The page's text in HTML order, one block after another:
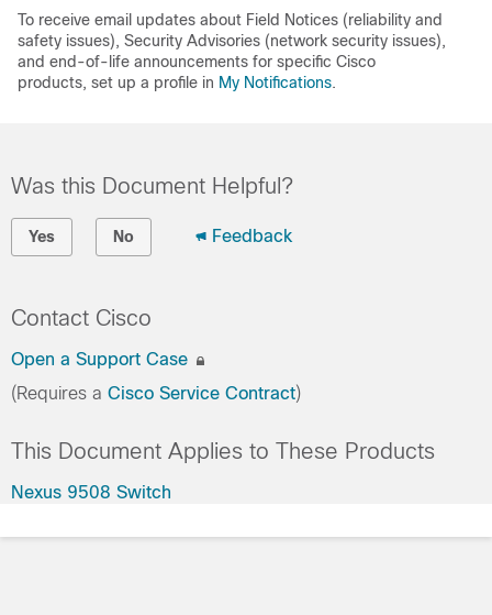
To receive email updates about Field Notices (reliability and
safety issues), Security Advisories (network security issues),
and end-of-life announcements for specific Cisco
products, set up a profile in My Notifications.
Was this Document Helpful?
Yes No Feedback
Contact Cisco
Open a Support Case
(Requires a Cisco Service Contract)
This Document Applies to These Products
Nexus 9508 Switch